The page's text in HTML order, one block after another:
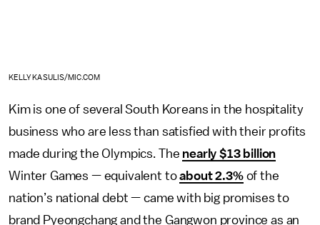
KELLY KASULIS/MIC.COM
Kim is one of several South Koreans in the hospitality
business who are less than satisfied with their profits
made during the Olympics. The nearly $13 billion
Winter Games — equivalent toabout 2.3%of the
nation’s national debt — came with big promises to
brand Pyeongchang and the Gangwon province as an